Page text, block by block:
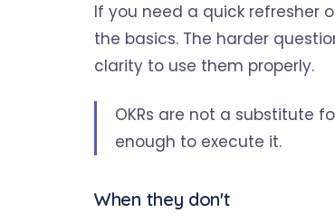
If you need a quick refresher
the basics. The harder
clarity to use them properly.
OKRs are not a substitute
enough to execute it.
When they don't